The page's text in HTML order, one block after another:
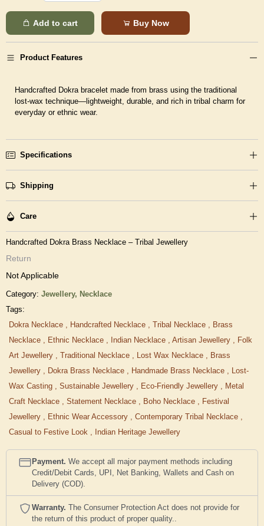
Add to cart Buy Now
Product Features
Handcrafted Dokra bracelet made from brass using the traditional
lost-wax technique—lightweight, durable, and rich in tribal charm for
everyday or ethnic wear.
Specifications
Shipping
Care
Handcrafted Dokra Brass Necklace – Tribal Jewellery
Return
Not Applicable
Category: Jewellery, Necklace
Tags:
Dokra Necklace , Handcrafted Necklace , Tribal Necklace , Brass
Necklace , Ethnic Necklace , Indian Necklace , Artisan Jewellery , Folk
Art Jewellery , Traditional Necklace , Lost Wax Necklace , Brass
Jewellery , Dokra Brass Necklace , Handmade Brass Necklace , Lost-
Wax Casting , Sustainable Jewellery , Eco-Friendly Jewellery , Metal
Craft Necklace , Statement Necklace , Boho Necklace , Festival
Jewellery , Ethnic Wear Accessory , Contemporary Tribal Necklace ,
Casual to Festive Look , Indian Heritage Jewellery
Payment. We accept all major payment methods including
Credit/Debit Cards, UPI, Net Banking, Wallets and Cash on
Delivery (COD).
Warranty. The Consumer Protection Act does not provide for
the return of this product of proper quality..